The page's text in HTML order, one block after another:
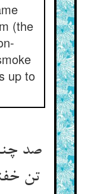
(the
up to
صد
تن